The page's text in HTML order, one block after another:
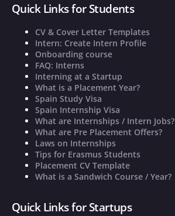
Quick Links for Students
CV & Cover Letter Templates
Intern: Create Intern Profile
Onboarding course
FAQ: Interns
Interning at a Startup
What is a Placement Year?
Spain Study Visa
Spain Internship Visa
What are Internships / Intern Jobs?
What are Pre Placement Offers?
Laws on Internships
Tips for Erasmus Students
Placement CV Template
What is a Sandwich Course / Year?
Quick Links for Startups